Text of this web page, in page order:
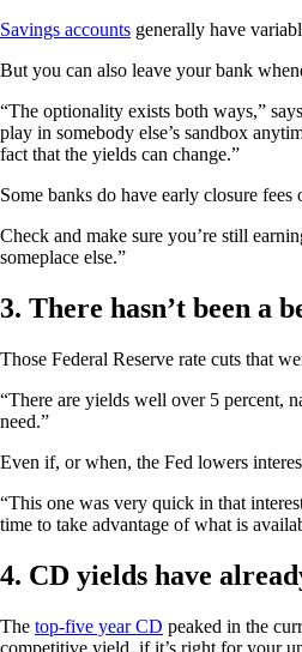
Savings accounts generally have
But you can also leave your bank
“The optionality exists both ways,”
play in somebody else’s sandbox
fact that the yields can change.”
Some banks do have early closure
Check and make sure you’re still
someplace else.”
3. There hasn’t been a
Those Federal Reserve rate cuts that
“There are yields well over 5 percent,
need.”
Even if, or when, the Fed lowers
“This one was very quick in that
time to take advantage of what is
4. CD yields have
The top-five year CD peaked in the
competitive yield, if it’s right for your